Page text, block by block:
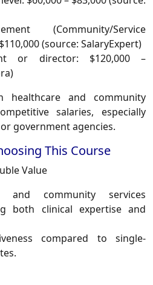
(Community/Service
(source: SalaryExpert)
or director: $120,000 –
healthcare and community
salaries, especially
government agencies.
This Course
Value
and community services
both clinical expertise and
compared to single-